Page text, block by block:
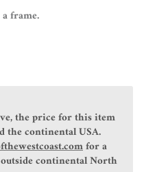
frame.
the price for this item
the continental USA.
for a
continental North